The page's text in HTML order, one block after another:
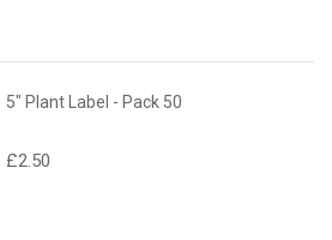
5" Plant Label - Pack 50
£2.50